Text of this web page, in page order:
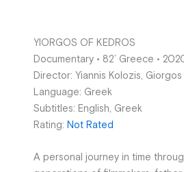
YIORGOS OF KEDROS
Documentary • 82’ Greece •
Director: Yiannis Kolozis,
Language: Greek
Subtitles: English, Greek
Rating:Not Rated
A personal journey in time